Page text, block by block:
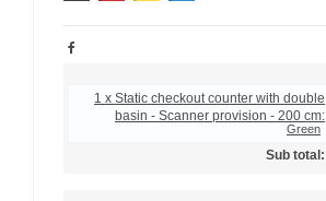
1 x Static checkout counter with double
basin - Scanner provision - 200 cm:
Green
Sub total: